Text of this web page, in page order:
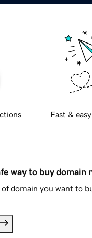
Fast &
way to buy domain
domain you want to